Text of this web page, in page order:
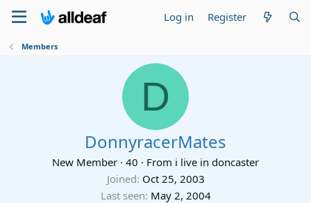
Log in Register
Members
D
DonnyracerMates
New Member · 40 · From i live in doncaster
Joined Oct 25, 2003
Last seen May 2, 2004